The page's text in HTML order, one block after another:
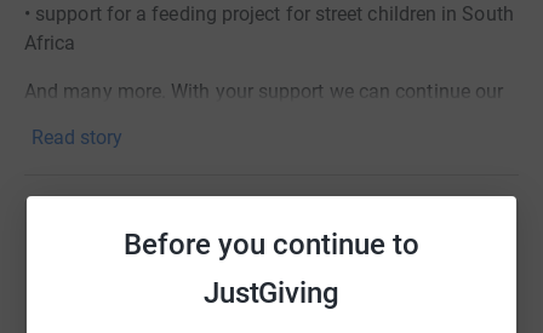
Before you continue to
JustGiving
• support for a feeding project for street children in South
Africa
And many more. With your support we can continue our
secure. Your details are safe with JustGiving - they'll
never sell them on or send unwanted emails. Once you
donate, they'll send your money directly to the charity. So
it's the most efficient way to donate - saving time and
Read story
Help Richard Pearce
Sharing this cause with your network could help
raise up to 5x more in donations. Select a